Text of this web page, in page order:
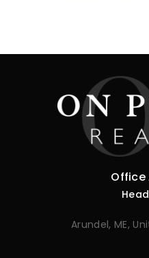
Office
Arundel, ME,